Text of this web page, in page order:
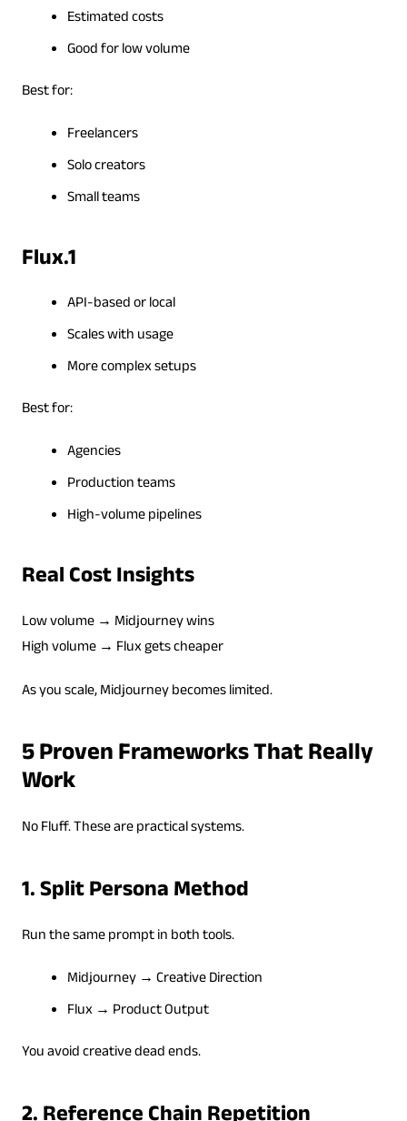
Estimated costs
Good for low volume
Best for:
Freelancers
Solo creators
Small teams
Flux.1
API-based or local
Scales with usage
More complex setups
Best for:
Agencies
Production teams
High-volume pipelines
Real Cost Insights
Low volume → Midjourney wins
High volume → Flux gets cheaper
As you scale, Midjourney becomes limited.
5 Proven Frameworks That Really
Work
No Fluff. These are practical systems.
1. Split Persona Method
Run the same prompt in both tools.
Midjourney → Creative Direction
Flux → Product Output
You avoid creative dead ends.